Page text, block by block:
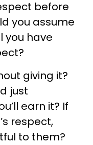
before
you assume
you have
giving it?
just
earn it? If
respect,
to them?